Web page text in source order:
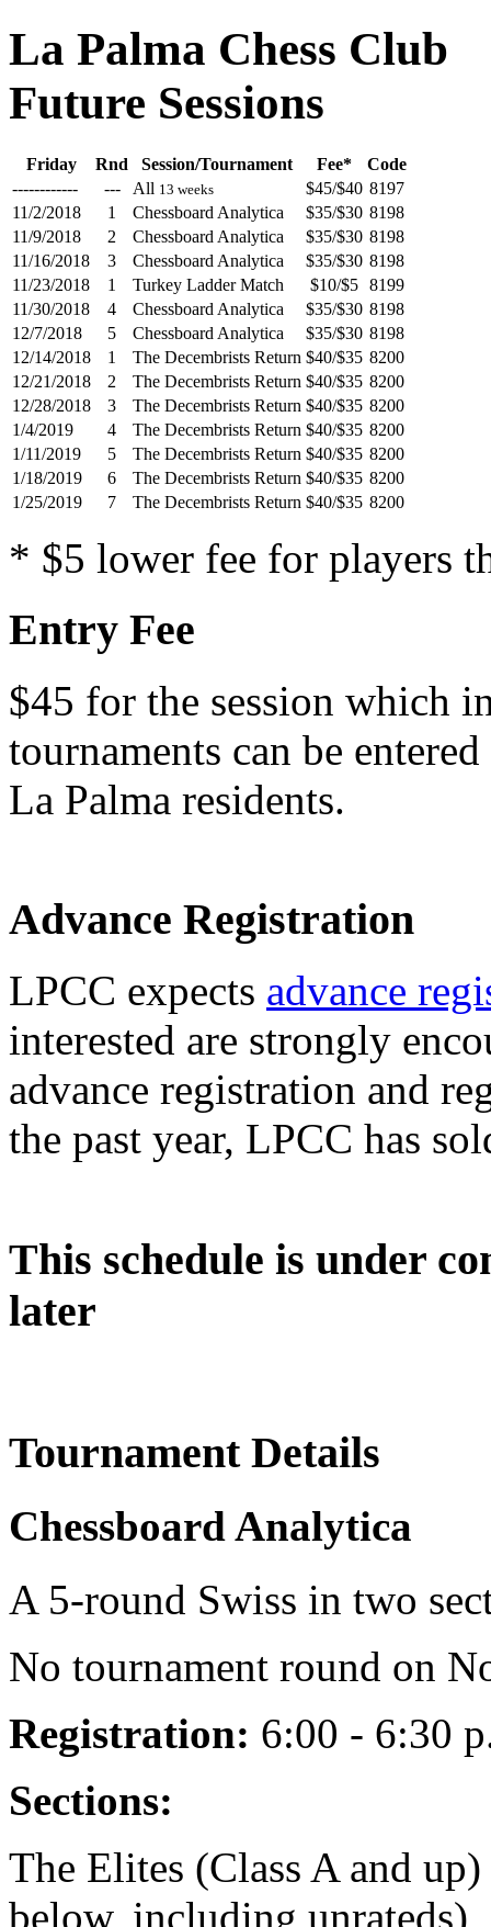
La Palma Chess Club
Future Sessions
Friday Rnd Session/Tournament Fee*
Code
------------
--- All 13 weeks $45/$40 8197
11/2/2018
1 Chessboard Analytica $35/$30 8198
11/9/2018
2 Chessboard Analytica $35/$30 8198
11/16/2018
3 Chessboard Analytica $35/$30 8198
11/23/2018
1 Turkey Ladder Match $10/$5 8199
11/30/2018
4 Chessboard Analytica $35/$30 8198
12/7/2018
5 Chessboard Analytica $35/$30 8198
12/14/2018
1 The Decembrists Return $40/$35 8200
12/21/2018
2 The Decembrists Return $40/$35 8200
12/28/2018
3 The Decembrists Return $40/$35 8200
1/4/2019
4 The Decembrists Return $40/$35 8200
1/11/2019
5 The Decembrists Return $40/$35 8200
1/18/2019
6 The Decembrists Return $40/$35 8200
1/25/2019
7 The Decembrists Return $40/$35 8200
* $5 lower fee for players
Entry Fee
$45 for the session which
tournaments can be
La Palma residents.
Advance Registration
LPCC expects advance
interested are strongly
advance registration and
the past year, LPCC has
This schedule is under
later
Tournament Details
Chessboard Analytica
A 5-round Swiss in two
No tournament round on
Registration: 6:00 - 6:30
Sections:
The Elites (Class A and
below, including unrateds)